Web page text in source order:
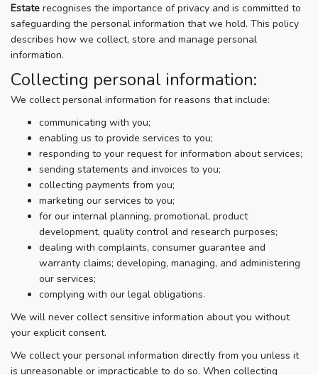
Estate recognises the importance of privacy and is committed to
safeguarding the personal information that we hold. This policy
describes how we collect, store and manage personal
information.
Collecting personal information:
We collect personal information for reasons that include:
communicating with you;
enabling us to provide services to you;
responding to your request for information about services;
sending statements and invoices to you;
collecting payments from you;
marketing our services to you;
for our internal planning, promotional, product
development, quality control and research purposes;
dealing with complaints, consumer guarantee and
warranty claims; developing, managing, and administering
our services;
complying with our legal obligations.
We will never collect sensitive information about you without
your explicit consent.
We collect your personal information directly from you unless it
is unreasonable or impracticable to do so. When collecting